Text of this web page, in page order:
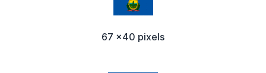
67 x40 pixels